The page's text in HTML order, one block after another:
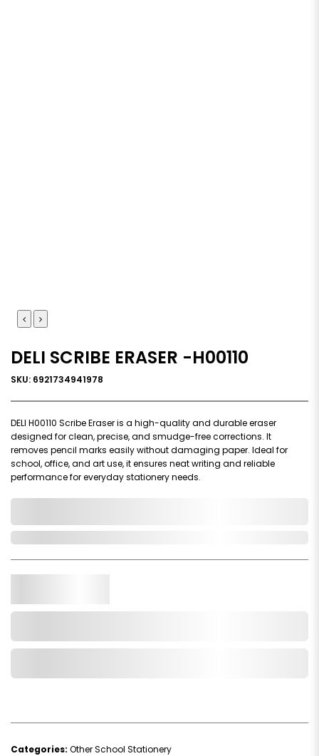
DELI SCRIBE ERASER -H00110
SKU: 6921734941978
DELI H00110 Scribe Eraser is a high-quality and durable eraser
designed for clean, precise, and smudge-free corrections. It
removes pencil marks easily without damaging paper. Ideal for
school, office, and art use, it ensures neat writing and reliable
performance for everyday stationery needs.
Categories: Other School Stationery